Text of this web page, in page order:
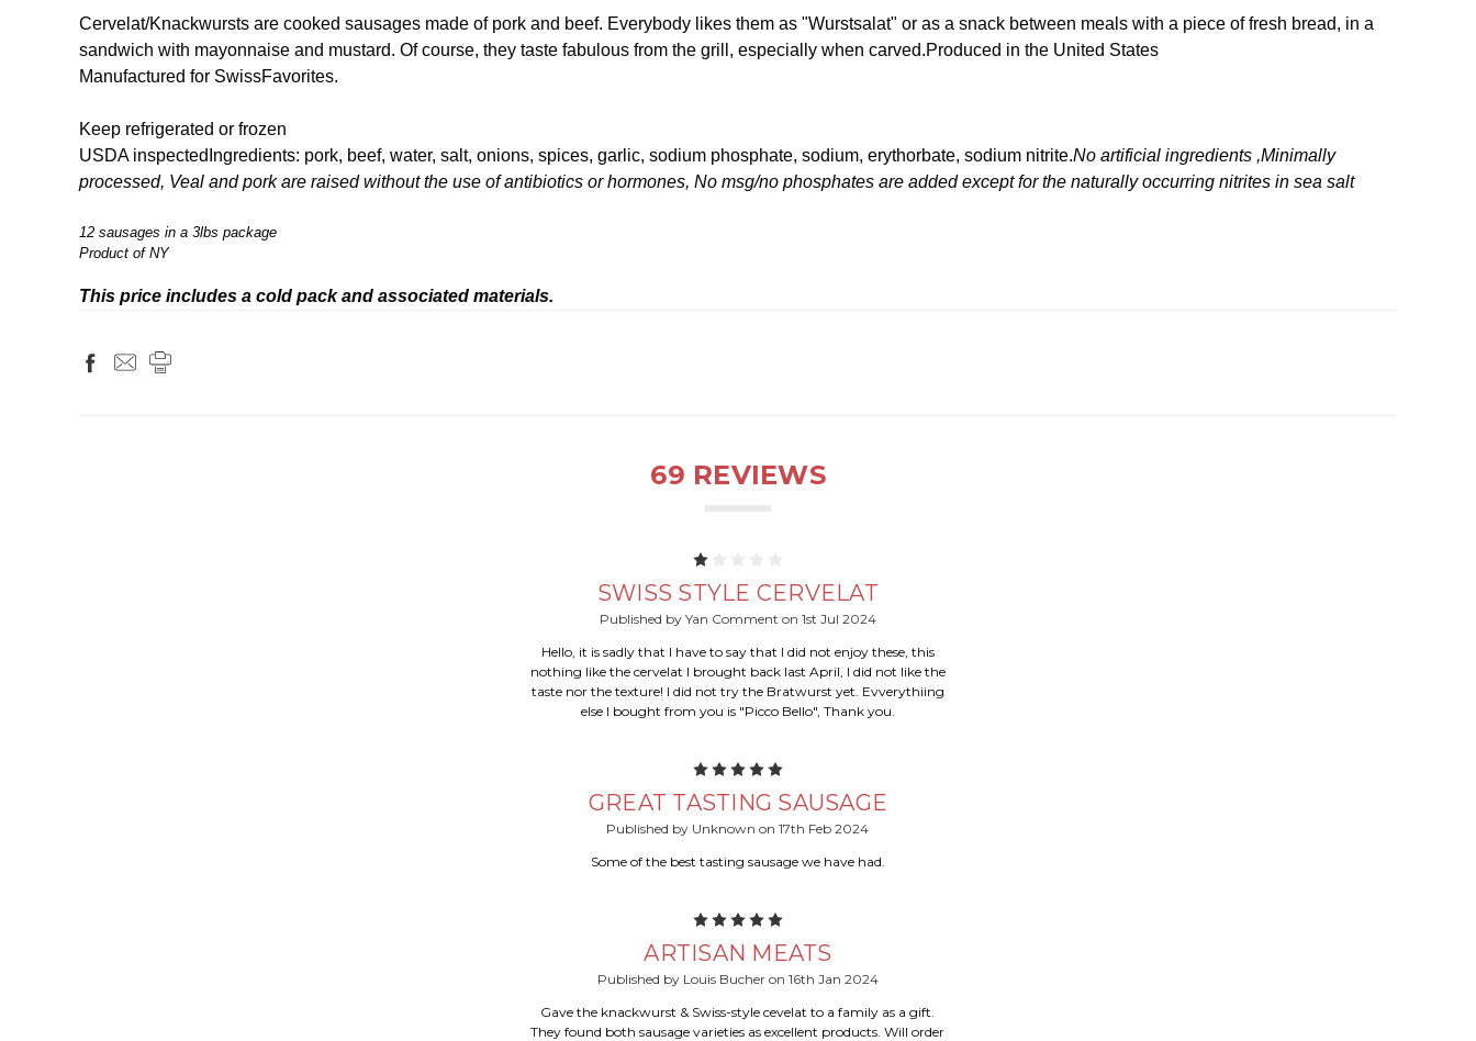
Cervelat/Knackwursts are cooked sausages made of pork and beef. Everybody likes them as "Wurstsalat" or as a snack between meals with a piece of fresh bread, in a
sandwich with mayonnaise and mustard. Of course, they taste fabulous from the grill, especially when carved.Produced in the United States
Manufactured for SwissFavorites.
Keep refrigerated or frozen
USDA inspected Ingredients: pork, beef, water, salt, onions, spices, garlic, sodium phosphate, sodium, erythorbate, sodium nitrite.No artificial ingredients ,Minimally
processed, Veal and pork are raised without the use of antibiotics or hormones, No msg/no phosphates are added except for the naturally occurring nitrites in sea salt
12 sausages in a 3lbs package
Product of NY
This price includes a cold pack and associated materials.
69 REVIEWS
SWISS STYLE CERVELAT
Published by Yan Comment on 1st Jul 2024
Hello, it is sadly that I have to say that I did not enjoy these, this
nothing like the cervelat I brought back last April, I did not like the
taste nor the texture! I did not try the Bratwurst yet. Evverythiing
else I bought from you is "Picco Bello", Thank you.
5
GREAT TASTING SAUSAGE
Published by Unknown on 17th Feb 2024
Some of the best tasting sausage we have had.
5
ARTISAN MEATS
Published by Louis Bucher on 16th Jan 2024
Gave the knackwurst & Swiss-style cevelat to a family as a gift.
They found both sausage varieties as excellent products. Will order